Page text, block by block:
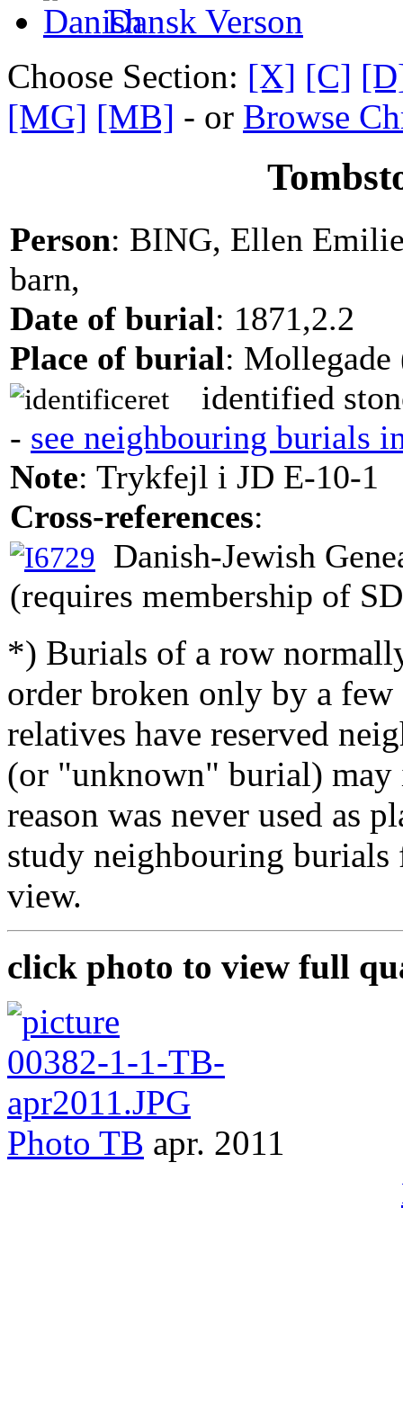
Dansk Verson
Choose Section: [X] [C]
[MG] [MB] - or Browse
Person: BING, Ellen
barn,
Date of burial: 1871,2.2
Place of burial: Mollegade
identified
- see neighbouring burials
Note: Trykfejl i JD E-10-1
Cross-references:
Danish-Jewish
(requires membership of
*) Burials of a row
order broken only by a
relatives have reserved
(or "unknown" burial) may
reason was never used as
study neighbouring
view.
click photo to view full
Photo TB apr. 2011